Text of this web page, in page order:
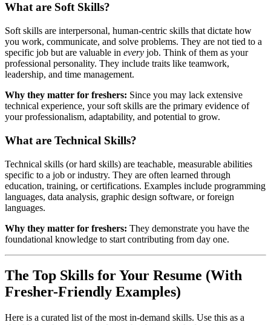
What are Soft Skills?
Soft skills are interpersonal, human-centric skills that dictate how
you work, communicate, and solve problems. They are not tied to a
specific job but are valuable in every job. Think of them as your
professional personality. They include traits like teamwork,
leadership, and time management.
Why they matter for freshers: Since you may lack extensive
technical experience, your soft skills are the primary evidence of
your professionalism, adaptability, and potential to grow.
What are Technical Skills?
Technical skills (or hard skills) are teachable, measurable abilities
specific to a job or industry. They are often learned through
education, training, or certifications. Examples include programming
languages, data analysis, graphic design software, or foreign
languages.
Why they matter for freshers: They demonstrate you have the
foundational knowledge to start contributing from day one.
The Top Skills for Your Resume (With
Fresher-Friendly Examples)
Here is a curated list of the most in-demand skills. Use this as a